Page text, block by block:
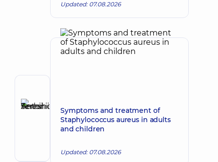
Serhii
Antoniiovych
Make an appointment
Updated: 07.08.2026
Symptoms and treatment of
Staphylococcus aureus in adults
and children
Updated: 07.08.2026